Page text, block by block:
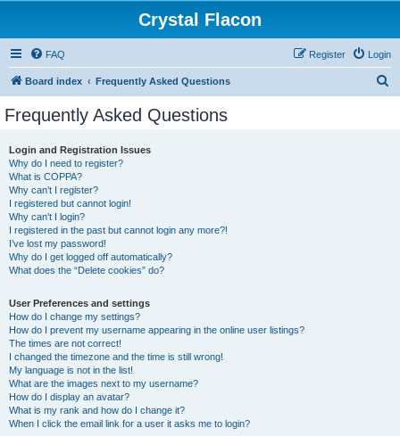
Crystal Flacon
FAQ Login
Register
Board index Frequently Asked Questions
Frequently Asked Questions
Login and Registration Issues
Why do I need to register?
What is COPPA?
Why can’t I register?
I registered but cannot login!
Why can’t I login?
I registered in the past but cannot login any more?!
I’ve lost my password!
Why do I get logged off automatically?
What does the “Delete cookies” do?
User Preferences and settings
How do I change my settings?
How do I prevent my username appearing in the online user listings?
The times are not correct!
I changed the timezone and the time is still wrong!
My language is not in the list!
What are the images next to my username?
How do I display an avatar?
What is my rank and how do I change it?
When I click the email link for a user it asks me to login?